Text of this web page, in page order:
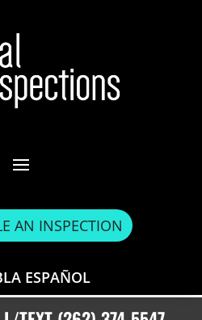
AN INSPECTION
ESPAÑOL